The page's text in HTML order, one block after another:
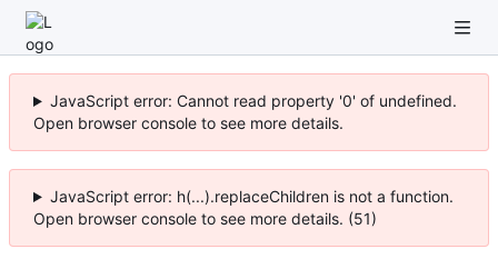
JavaScript error: Cannot read property '0' of undefined.
Open browser console to see more details.
JavaScript error: h(...).replaceChildren is not a function.
Open browser console to see more details. (51)